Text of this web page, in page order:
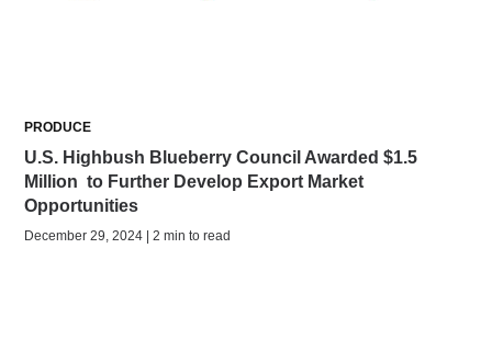
PRODUCE
U.S. Highbush Blueberry Council Awarded $1.5
Million to Further Develop Export Market
Opportunities
December 29, 2024 | 2 min to read